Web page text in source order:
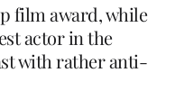
film award, while
actor in the
with rather anti-